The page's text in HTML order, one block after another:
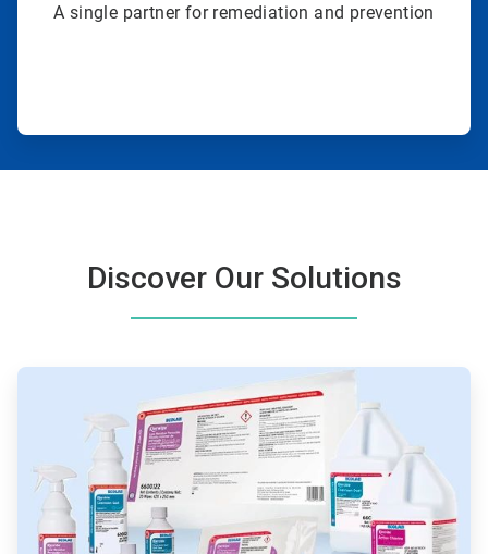
A single partner for remediation and prevention
Discover Our Solutions
ArticleTile
1
of
4